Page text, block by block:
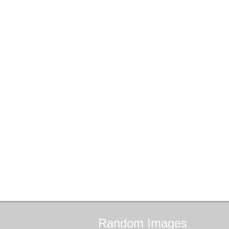
Random Images